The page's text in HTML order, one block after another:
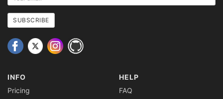
email
address
SUBSCRIBE
INFO
Pricing
HELP
FAQ